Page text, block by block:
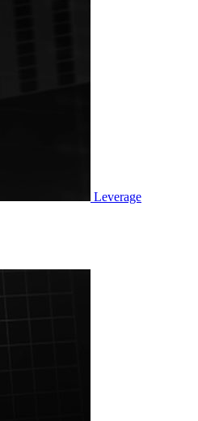
Leverage